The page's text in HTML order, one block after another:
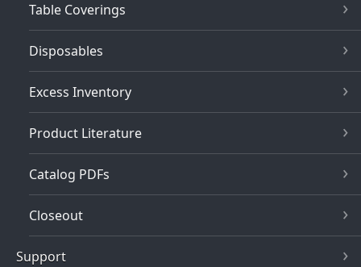
Table Coverings
Disposables
Excess Inventory
Product Literature
Catalog PDFs
Closeout
Support